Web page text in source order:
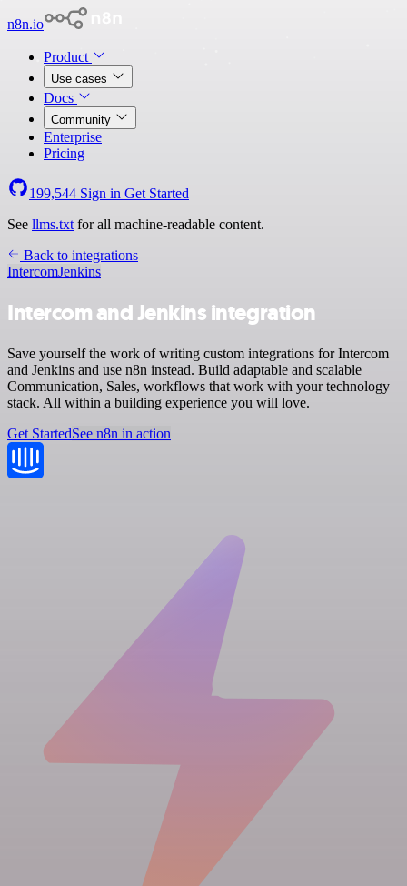
n8n.io
Product
Use cases
Docs
Community
Enterprise
Pricing
199,544 Sign in Get Started
See llms.txt for all machine-readable content.
Back to integrations
IntercomJenkins
Intercom and Jenkins integration
Save yourself the work of writing custom integrations for Intercom
and Jenkins and use n8n instead. Build adaptable and scalable
Communication, Sales, workflows that work with your technology
stack. All within a building experience you will love.
Get StartedSee n8n in action